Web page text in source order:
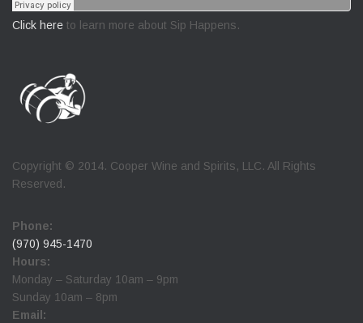
Click here to learn more about Sip Happens.
Copyright © 2014. Cooper Wine and Spirits, LLC. All Rights
Reserved.
Phone:
(970) 945-1470
Hours:
Monday – Saturday 10am – 9pm
Sunday 10am – 8pm
Email: